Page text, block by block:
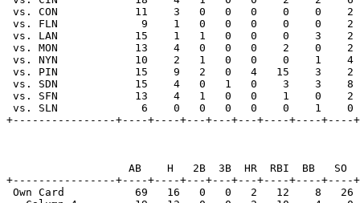
vs. CON            11    3   0   0   0    0    0    2
vs. FLN             9    1   0   0   0    0    0    2
vs. LAN            15    1   1   0   0    0    3    2
vs. MON            13    4   0   0   0    2    0    2
vs. NYN            10    2   1   0   0    0    1    4
vs. PIN            15    9   2   0   4   15    3    2
vs. SDN            15    4   0   1   0    3    3    8
vs. SFN            13    4   1   0   0    1    0    2
vs. SLN             6    0   0   0   0    0    1    0
+----------------+----+----+---+---+---+----+----
AB    H   2B  3B  HR  RBI  BB   SO
+----------------+----+----+---+---+---+----+----+----
Own Card           69   16   0   0   2   12    8   26